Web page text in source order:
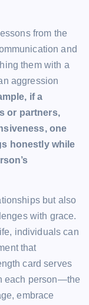
from the
and
them with a
aggression
if a
or partners,
one
honestly while
but also
with grace.
individuals can
that
card serves
each person—the
embrace